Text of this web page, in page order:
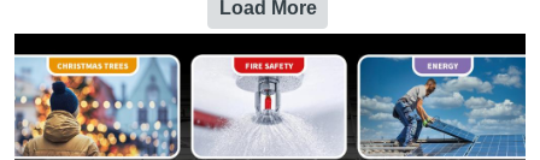
Load More